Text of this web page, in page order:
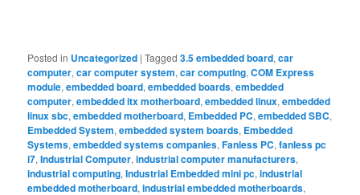
Posted in Uncategorized |Tagged 3.5 embedded board,car
computer,car computer system,car computing,COM Express
module,embedded board,embedded boards,embedded
computer,embedded itx motherboard,embedded linux,embedded
linux sbc,embedded motherboard, Embedded PC,embedded SBC,
Embedded System,embedded system boards, Embedded
Systems,embedded systems companies,Fanless PC,fanless pc
i7,Industrial Computer,industrial computer manufacturers,
industrial computing,Industrial Embedded mini pc,industrial
embedded motherboard,industrial embedded motherboards,